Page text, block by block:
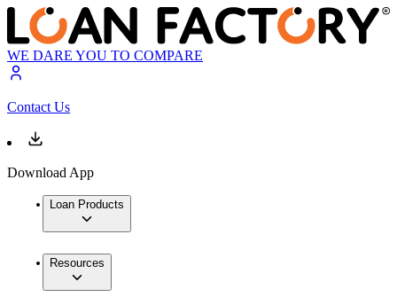
WE DARE YOU TO COMPARE
Contact Us
Download App
Loan Products
Resources